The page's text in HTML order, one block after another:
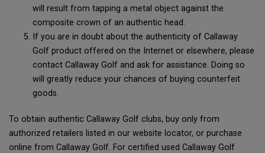
will result from tapping a metal object against the
composite crown of an authentic head.
If you are in doubt about the authenticity of Callaway
Golf product offered on the Internet or elsewhere, please
contact Callaway Golf and ask for assistance. Doing so
will greatly reduce your chances of buying counterfeit
goods.
To obtain authentic Callaway Golf clubs, buy only from
authorized retailers listed in our website locator, or purchase
online from Callaway Golf. For certified used Callaway Golf